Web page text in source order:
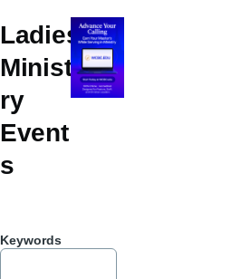
Ladies
Minist
ry
Event
s
Keywords